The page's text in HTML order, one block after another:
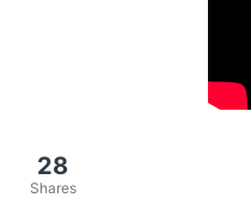
28
Shares